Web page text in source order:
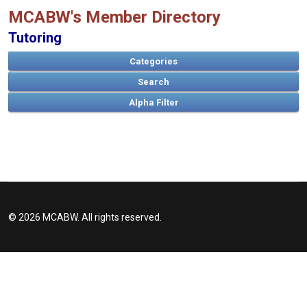
MCABW's Member Directory
Tutoring
Categories
Search
ABCDEFGHIJKLMNOPQRSTUVWXYZ
© 2026 MCABW. All rights reserved.